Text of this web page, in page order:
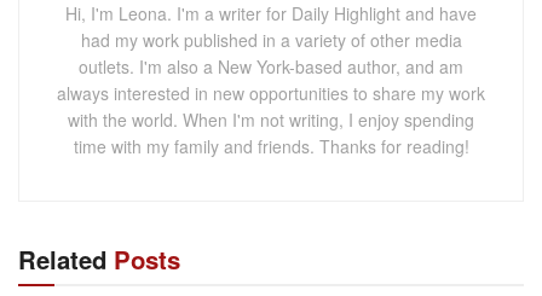
Hi, I'm Leona. I'm a writer for Daily Highlight and have
had my work published in a variety of other media
outlets. I'm also a New York-based author, and am
always interested in new opportunities to share my work
with the world. When I'm not writing, I enjoy spending
time with my family and friends. Thanks for reading!
Related Posts